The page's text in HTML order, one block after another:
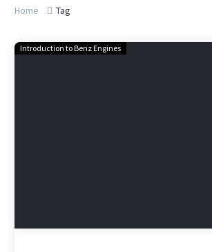
Home Tag
Introduction to Benz Engines